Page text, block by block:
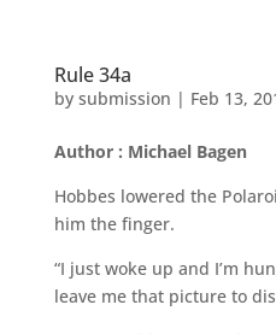
Rule 34a
by submission | Feb 13,
Author : Michael Bagen
Hobbes lowered the
him the finger.
“I just woke up and I’m
leave me that picture to